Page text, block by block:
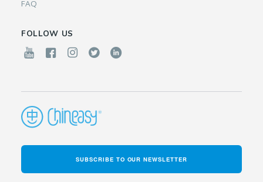
FAQ
FOLLOW US
SUBSCRIBE TO OUR NEWSLETTER